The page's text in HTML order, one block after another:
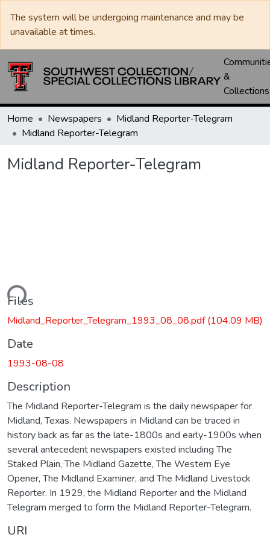
The system will be undergoing maintenance and may be
unavailable at times.
&
Collections
Home Newspapers
Midland Reporter-Telegram
Midland Reporter-Telegram
Midland Reporter-Telegram
Files
Midland_Reporter_Telegram_1993_08_08.pdf(104.09 MB)
Date
1993-08-08
Description
The Midland Reporter-Telegram is the daily newspaper for
Midland, Texas. Newspapers in Midland can be traced in
history back as far as the late-1800s and early-1900s when
several antecedent newspapers existed including The
Staked Plain, The Midland Gazette, The Western Eye
Opener, The Midland Examiner, and The Midland Livestock
Reporter. In 1929, the Midland Reporter and the Midland
Telegram merged to form the Midland Reporter-Telegram.
URI